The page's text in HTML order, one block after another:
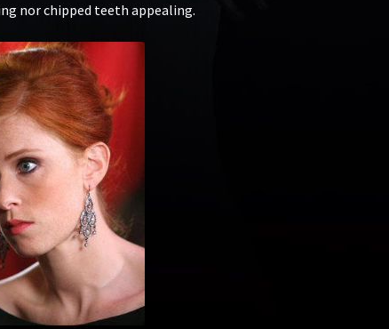
nor chipped teeth appealing.